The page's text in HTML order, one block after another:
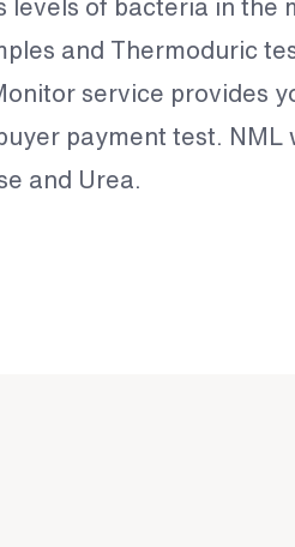
levels of bacteria in the
and Thermoduric
service provides
payment test. NML
and Urea.